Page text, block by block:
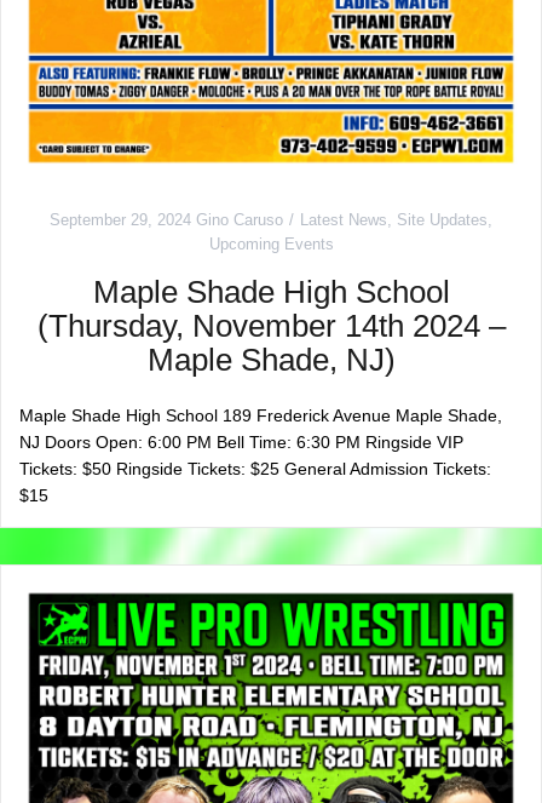
September 29, 2024 Gino Caruso Latest News Site Updates
Upcoming Events
Maple Shade High School
(Thursday, November 14th 2024 –
Maple Shade, NJ)
Maple Shade High School 189 Frederick Avenue Maple Shade,
NJ Doors Open: 6:00 PM Bell Time: 6:30 PM Ringside VIP
Tickets: $50 Ringside Tickets: $25 General Admission Tickets:
$15